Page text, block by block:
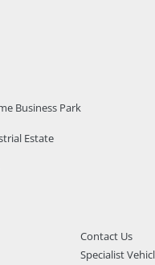
Business Park
Estate
Contact Us
Specialist